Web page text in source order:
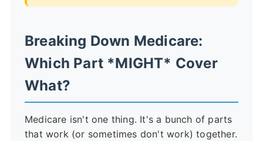
Breaking Down Medicare:
Which Part *MIGHT* Cover
What?
Medicare isn't one thing. It's a bunch of parts
that work (or sometimes don't work) together.